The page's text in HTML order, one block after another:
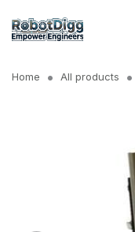
Home All products